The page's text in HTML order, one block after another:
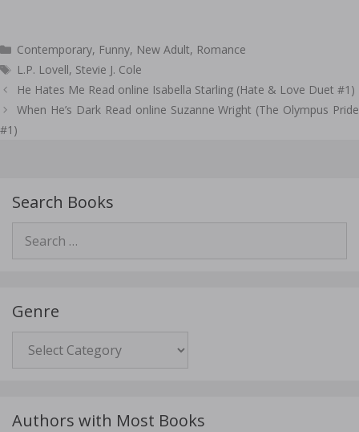
Categories
Contemporary, Funny, New Adult, Romance
Tags
L.P. Lovell, Stevie J. Cole
Post
navigation
He Hates Me Read online Isabella Starling (Hate & Love Duet #1)
When He’s Dark Read online Suzanne Wright (The Olympus Pride
#1)
Search Books
for:
Genre
Authors with Most Books